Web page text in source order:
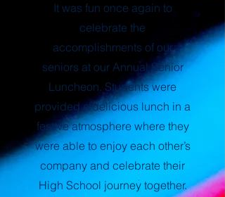
It was fun once again to
celebrate the
accomplishments of our
seniors at our Annual Senior
Luncheon. Students were
provided a delicious lunch in a
festive atmosphere where they
were able to enjoy each other’s
company and celebrate their
High School journey together.